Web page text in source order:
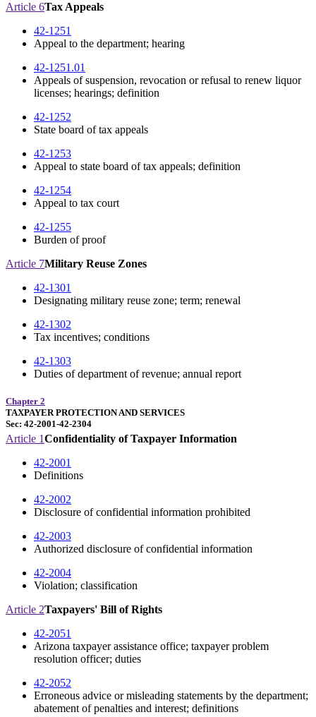
Article 6Tax Appeals
42-1251
Appeal to the department; hearing
42-1251.01
Appeals of suspension, revocation or refusal to renew liquor
licenses; hearings; definition
42-1252
State board of tax appeals
42-1253
Appeal to state board of tax appeals; definition
42-1254
Appeal to tax court
42-1255
Burden of proof
Article 7Military Reuse Zones
42-1301
Designating military reuse zone; term; renewal
42-1302
Tax incentives; conditions
42-1303
Duties of department of revenue; annual report
Chapter 2
TAXPAYER PROTECTION AND SERVICES
Sec: 42-2001-42-2304
Article 1Confidentiality of Taxpayer Information
42-2001
Definitions
42-2002
Disclosure of confidential information prohibited
42-2003
Authorized disclosure of confidential information
42-2004
Violation; classification
Article 2Taxpayers' Bill of Rights
42-2051
Arizona taxpayer assistance office; taxpayer problem
resolution officer; duties
42-2052
Erroneous advice or misleading statements by the department;
abatement of penalties and interest; definitions